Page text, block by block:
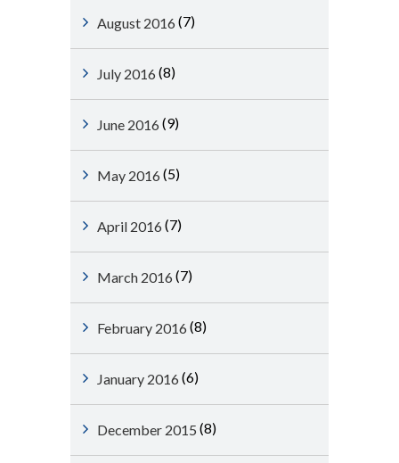
August 2016 (7)
July 2016 (8)
June 2016 (9)
May 2016 (5)
April 2016 (7)
March 2016 (7)
February 2016 (8)
January 2016 (6)
December 2015 (8)